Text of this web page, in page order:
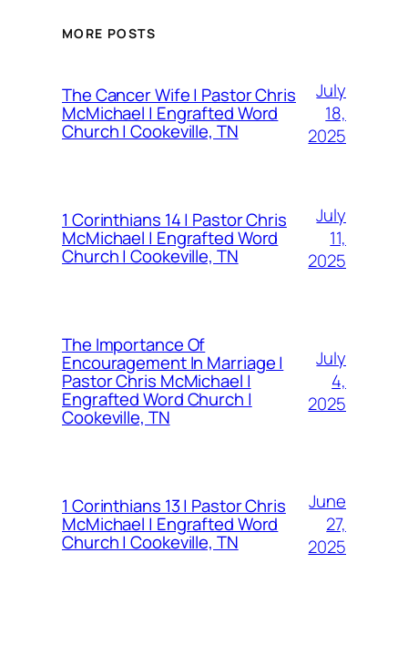
MORE POSTS
The Cancer Wife | Pastor Chris
McMichael | Engrafted Word
Church | Cookeville, TN
July
18,
2025
1 Corinthians 14 | Pastor Chris
McMichael | Engrafted Word
Church | Cookeville, TN
July
11,
2025
The Importance Of
Encouragement In Marriage |
Pastor Chris McMichael |
Engrafted Word Church |
Cookeville, TN
July
4,
2025
1 Corinthians 13 | Pastor Chris
McMichael | Engrafted Word
Church | Cookeville, TN
June
27,
2025